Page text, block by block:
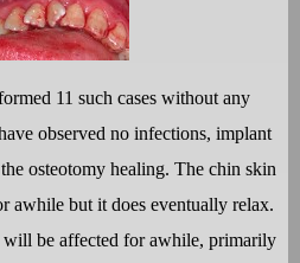
11 such cases without any
observed no infections, implant
osteotomy healing. The chin skin
awhile but it does eventually relax.
be affected for awhile, primarily